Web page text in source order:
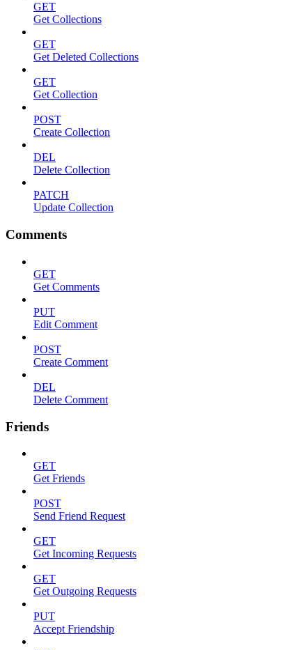
GET
Get Collections
GET
Get Deleted Collections
GET
Get Collection
POST
Create Collection
DEL
Delete Collection
PATCH
Update Collection
Comments
GET
Get Comments
PUT
Edit Comment
POST
Create Comment
DEL
Delete Comment
Friends
GET
Get Friends
POST
Send Friend Request
GET
Get Incoming Requests
GET
Get Outgoing Requests
PUT
Accept Friendship